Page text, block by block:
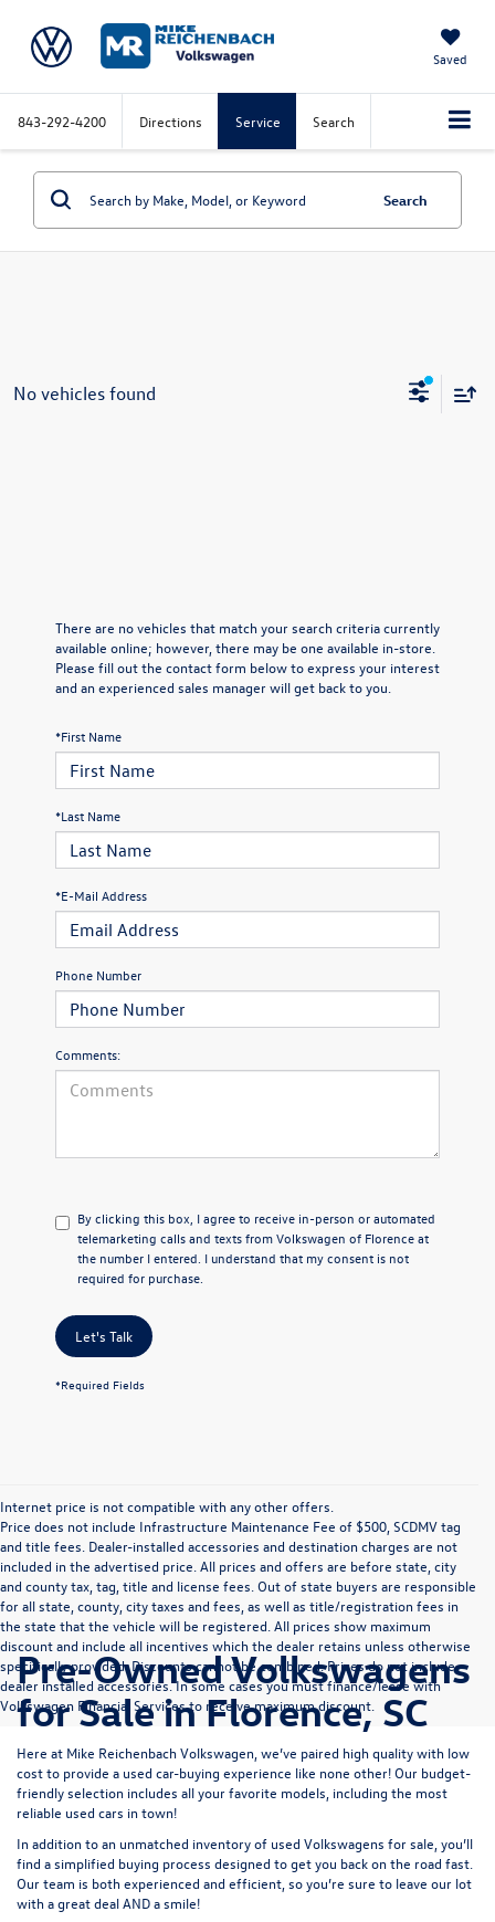
Saved
843-292-4200 Directions Service Search
Search
No vehicles found
There are no vehicles that match your search criteria currently
available online; however, there may be one available in-store.
Please fill out the contact form below to express your interest
and an experienced sales manager will get back to you.
*First Name
*Last Name
*E-Mail Address
Phone Number
Comments:
By clicking this box, I agree to receive in-person or automated
telemarketing calls and texts from Volkswagen of Florence at
the number I entered. I understand that my consent is not
required for purchase.
Let's Talk
*Required Fields
Internet price is not compatible with any other offers.
Price does not include Infrastructure Maintenance Fee of $500, SCDMV tag
and title fees. Dealer-installed accessories and destination charges are not
included in the advertised price. All prices and offers are before state, city
and county tax, tag, title and license fees. Out of state buyers are responsible
for all state, county, city taxes and fees, as well as title/registration fees in
the state that the vehicle will be registered. All prices show maximum
discount and include all incentives which the dealer retains unless otherwise
specifically provided. Discounts cannot be combined. Prices do not include
dealer installed accessories. In some cases you must finance/lease with
Volkswagen Financial Services to receive maximum discount.
Pre-Owned Volkswagens
for Sale in Florence, SC
Here at Mike Reichenbach Volkswagen, we’ve paired high quality with low
cost to provide a used car-buying experience like none other! Our budget-
friendly selection includes all your favorite models, including the most
reliable used cars in town!
In addition to an unmatched inventory of used Volkswagens for sale, you’ll
find a simplified buying process designed to get you back on the road fast.
Our team is both experienced and efficient, so you’re sure to leave our lot
with a great deal AND a smile!